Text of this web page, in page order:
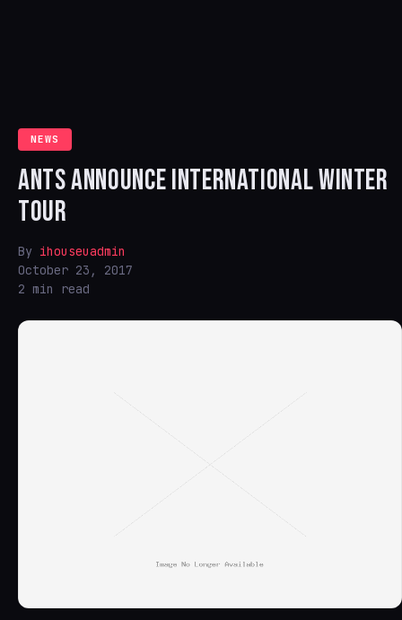
NEWS
ANTS ANNOUNCE INTERNATIONAL WINTER
TOUR
By ihouseuadmin
October 23, 2017
2 min read